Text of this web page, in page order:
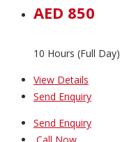
AED 850
10 Hours (Full Day)
View Details
Send Enquiry
Send Enquiry